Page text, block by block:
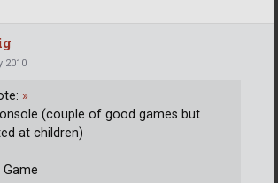
2010
»
(couple of good games but
at children)
Game